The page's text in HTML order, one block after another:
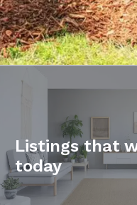
Listings that
today